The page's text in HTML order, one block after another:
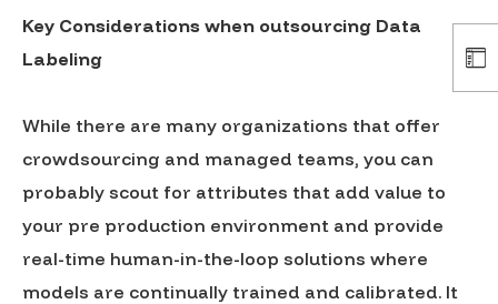
Key Considerations when outsourcing Data
Labeling
While there are many organizations that offer
crowdsourcing and managed teams, you can
probably scout for attributes that add value to
your pre production environment and provide
real-time human-in-the-loop solutions where
models are continually trained and calibrated. It